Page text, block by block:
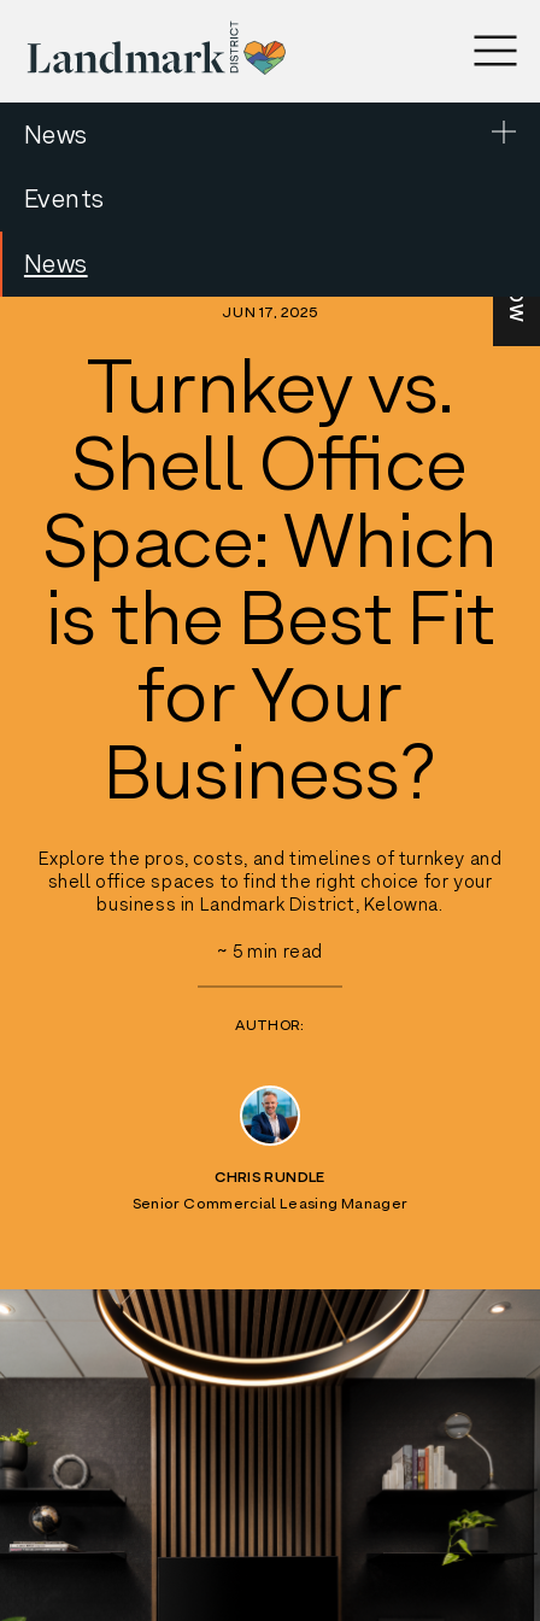
LEASE NOW
News
Events
News
JUN 17, 2025
Turnkey vs.
Shell Office
Space: Which
is the Best Fit
for Your
Business?
Explore the pros, costs, and timelines of turnkey and
shell office spaces to find the right choice for your
business in Landmark District, Kelowna.
~ 5 min read
AUTHOR:
CHRIS RUNDLE
Senior Commercial Leasing Manager